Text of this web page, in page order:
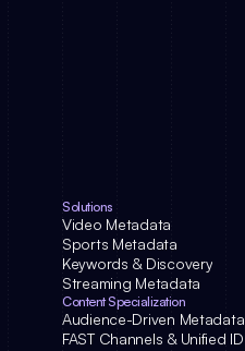
Solutions
Video Metadata
Sports Metadata
Keywords & Discovery
Streaming Metadata
Content Specialization
Audience-Driven Metadata
FAST Channels & Unified ID